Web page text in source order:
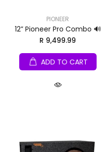
PIONEER
12” Pioneer Pro Combo 🔊
R 9,499.99
ADD TO CART